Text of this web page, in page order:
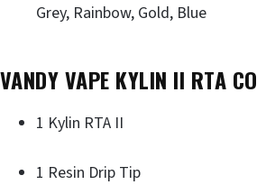
Grey, Rainbow, Gold, Blue
VANDY VAPE KYLIN II RTA
1 Kylin RTA II
1 Resin Drip Tip